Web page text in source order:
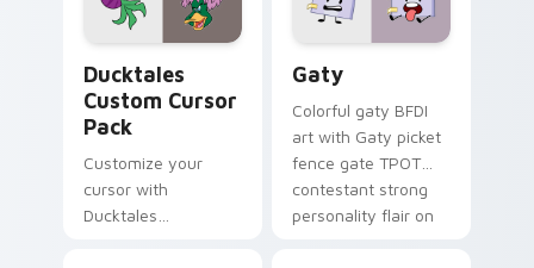
on your pointer pair.
Ducktales
Custom Cursor
Pack
Customize your
cursor with
Ducktales
Gaty
Colorful gaty BFDI
art with Gaty picket
fence gate TPOT
contestant strong
personality flair on